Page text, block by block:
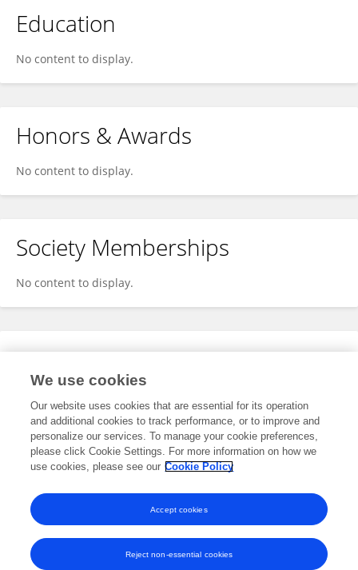
Education
No content to display.
Honors & Awards
No content to display.
Society Memberships
No content to display.
Expertise
Specialty
No content to display.
We use cookies
Our website uses cookies that are essential for its operation
and additional cookies to track performance, or to improve and
personalize our services. To manage your cookie preferences,
please click Cookie Settings. For more information on how we
use cookies, please see our Cookie Policy
Reject non-essential cookies
Accept cookies